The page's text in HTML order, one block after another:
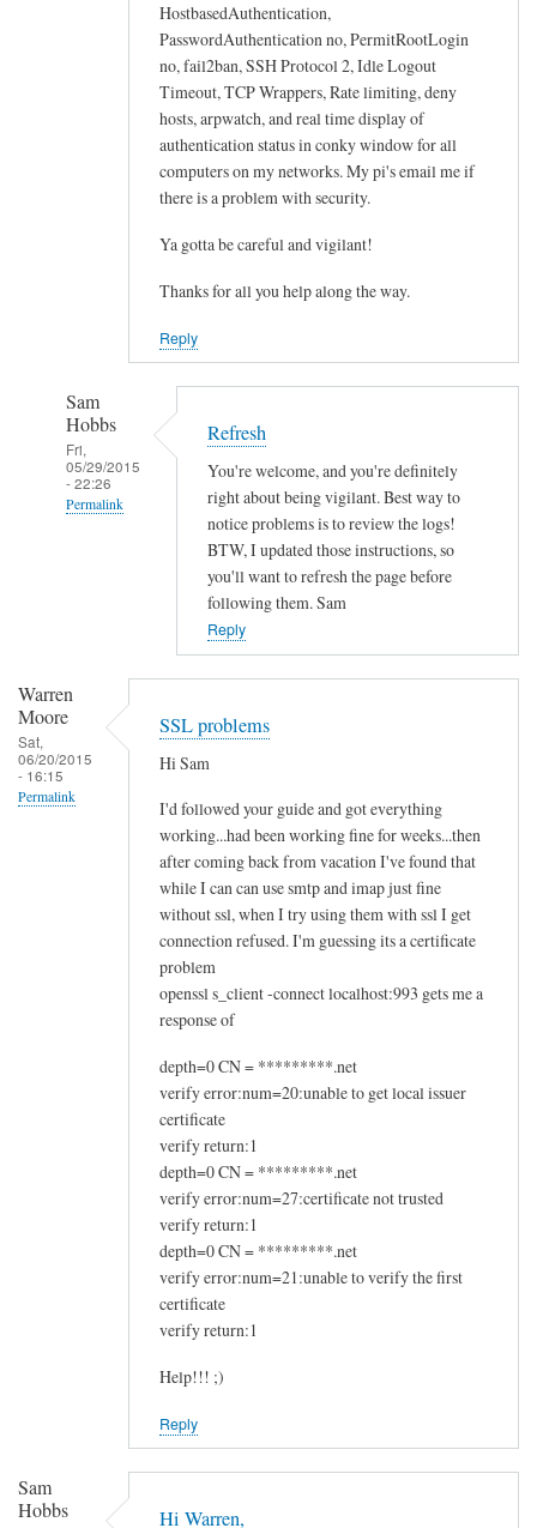
HostbasedAuthentication,
PasswordAuthentication no, PermitRootLogin
no, fail2ban, SSH Protocol 2, Idle Logout
Timeout, TCP Wrappers, Rate limiting, deny
hosts, arpwatch, and real time display of
authentication status in conky window for all
computers on my networks. My pi's email me if
there is a problem with security.
Ya gotta be careful and vigilant!
Thanks for all you help along the way.
Reply
Sam
Hobbs
Fri,
05/29/2015
- 22:26
Permalink
c
u
t
Refresh
You're welcome, and you're definitely
right about being vigilant. Best way to
notice problems is to review the logs!
BTW, I updated those instructions, so
you'll want to refresh the page before
following them. Sam
Reply
Warren
Moore
Sat,
06/20/2015
- 16:15
Permalink
SSL problems
Hi Sam
I'd followed your guide and got everything
working...had been working fine for weeks...then
after coming back from vacation I've found that
while I can can use smtp and imap just fine
without ssl, when I try using them with ssl I get
connection refused. I'm guessing its a certificate
problem
openssl s_client -connect localhost:993 gets me a
response of
depth=0 CN = *********.net
verify error:num=20:unable to get local issuer
certificate
verify return:1
depth=0 CN = *********.net
verify error:num=27:certificate not trusted
verify return:1
depth=0 CN = *********.net
verify error:num=21:unable to verify the first
certificate
verify return:1
Help!!! ;)
Reply
Sam
Hobbs
Hi Warren,